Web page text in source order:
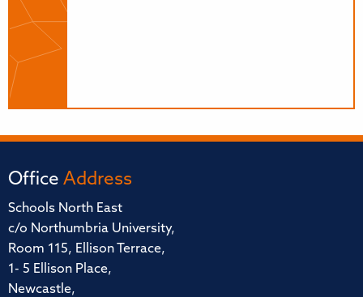
Office Address
Schools North East
c/o Northumbria University,
Room 115, Ellison Terrace,
1- 5 Ellison Place,
Newcastle,